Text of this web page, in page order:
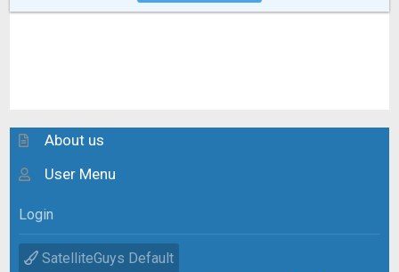
About us
User Menu
Login
SatelliteGuys Default